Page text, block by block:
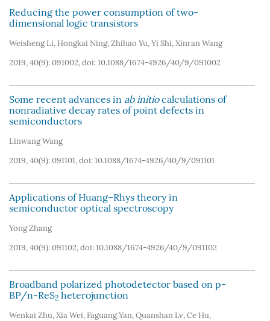
Reducing the power consumption of two-
dimensional logic transistors
Weisheng Li, Hongkai Ning, Zhihao Yu, Yi Shi, Xinran Wang
2019, 40(9): 091002, doi: 10.1088/1674-4926/40/9/091002
Some recent advances in ab initiocalculations of
nonradiative decay rates of point defects in
semiconductors
Linwang Wang
2019, 40(9): 091101, doi: 10.1088/1674-4926/40/9/091101
Applications of Huang–Rhys theory in
semiconductor optical spectroscopy
Yong Zhang
2019, 40(9): 091102, doi: 10.1088/1674-4926/40/9/091102
Broadband polarized photodetector based on p-
BP/n-ReS2 heterojunction
Wenkai Zhu, Xia Wei, Faguang Yan, Quanshan Lv, Ce Hu,